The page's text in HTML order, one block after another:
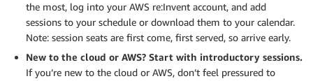
the most, log into your AWS re:Invent account, and add
sessions to your schedule or download them to your calendar.
Note: session seats are first come, first served, so arrive early.
New to the cloud or AWS? Start with introductory sessions.
If you’re new to the cloud or AWS, don’t feel pressured to